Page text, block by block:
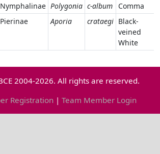
Nymphalinae Polygonia c-album
Comma
Pierinae Aporia crataegi Black-
veined
White
2004-2026. All rights are reserved.
Registration | Team Member Login